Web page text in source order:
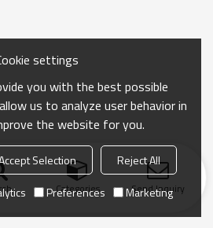
Categories Send Inquiry
settings
you with the best possible
us to analyze user behavior in
the website for you.
Selection
Reject All
Preferences Marketing